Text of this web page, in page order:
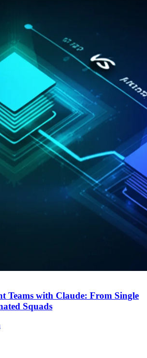
Teams with Claude: From Single
Squads